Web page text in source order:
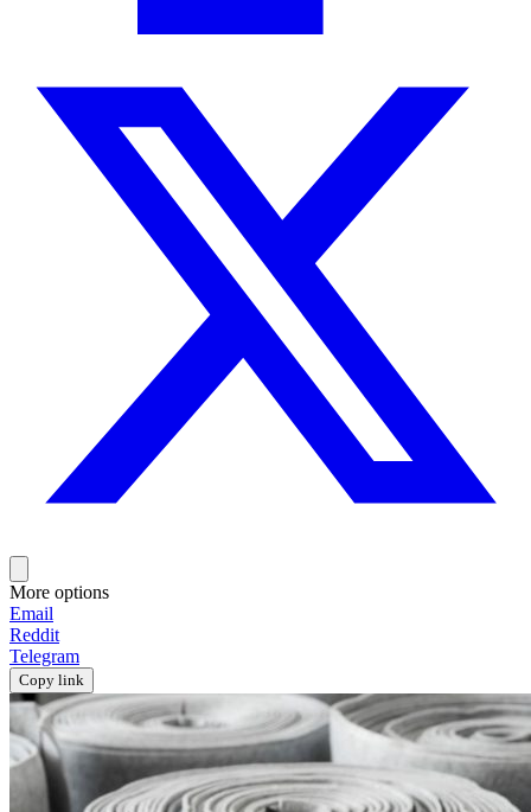
More options
Email
Reddit
Telegram
Copy link